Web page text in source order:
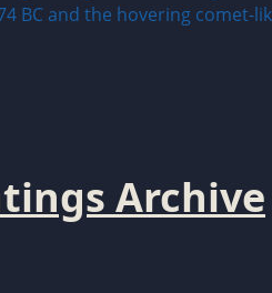
Archive